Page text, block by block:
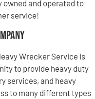
owned and operated to
service!
Wrecker Service is
to provide heavy duty
services, and heavy
to many different types